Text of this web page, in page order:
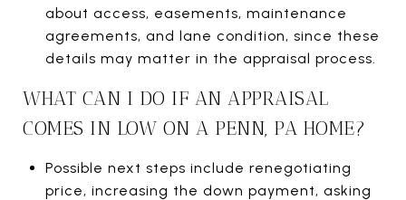
about access, easements, maintenance
agreements, and lane condition, since these
details may matter in the appraisal process.
WHAT CAN I DO IF AN APPRAISAL
COMES IN LOW ON A PENN, PA HOME?
Possible next steps include renegotiating
price, increasing the down payment, asking